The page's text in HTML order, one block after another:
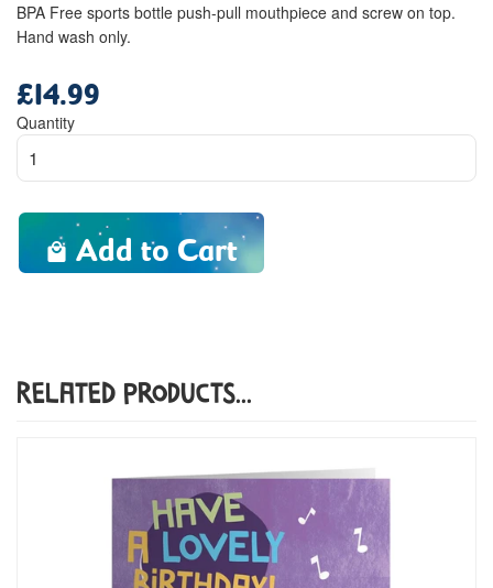
BPA Free sports bottle push-pull mouthpiece and screw on top.
Hand wash only.
price
£14.99
Quantity
Add to Cart
Related Products...